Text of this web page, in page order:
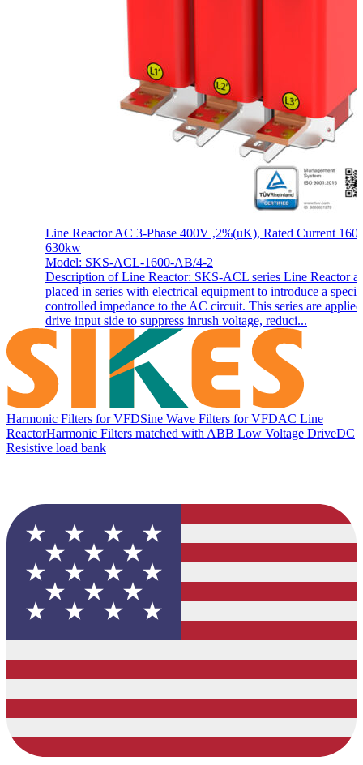
Line Reactor AC 3-Phase 400V ,2%(uK), Rated Current
630kw
Model: SKS-ACL-1600-AB/4-2
Description of Line Reactor: SKS-ACL series Line Reactor
placed in series with electrical equipment to introduce a
controlled impedance to the AC circuit. This series are
drive input side to suppress inrush voltage, reduci...
Harmonic Filters for VFDSine Wave Filters for VFDAC Line
ReactorHarmonic Filters matched with ABB Low Voltage DriveDC
Resistive load bank